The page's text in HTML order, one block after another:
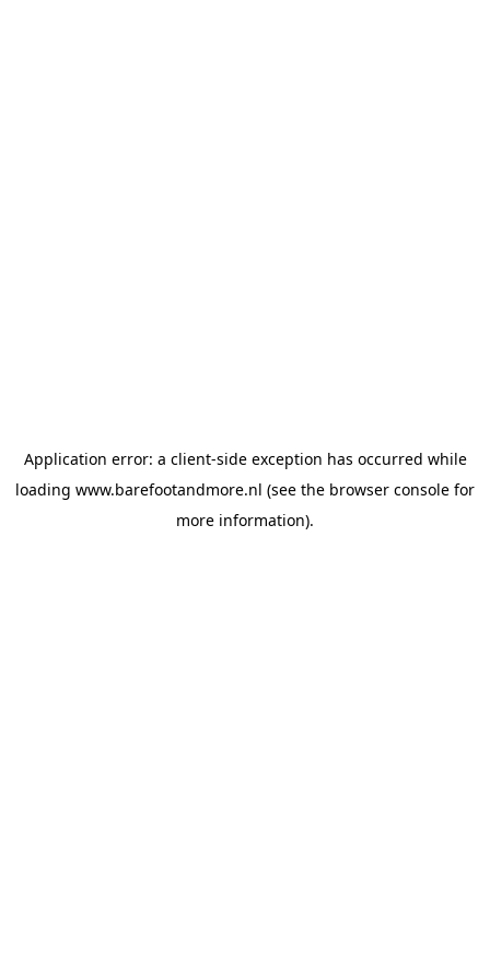
Application error: a client-side exception has occurred while
loading www.barefootandmore.nl (see the browser console for
more information).